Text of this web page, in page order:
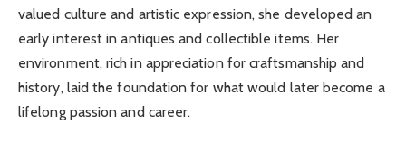
valued culture and artistic expression, she developed an
early interest in antiques and collectible items. Her
environment, rich in appreciation for craftsmanship and
history, laid the foundation for what would later become a
lifelong passion and career.